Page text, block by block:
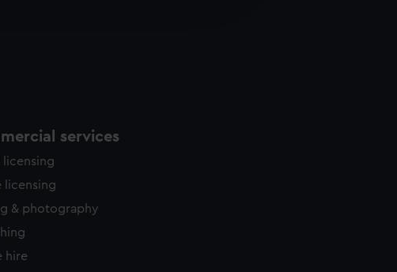
at any time.
services
licensing
licensing
& photography
hire